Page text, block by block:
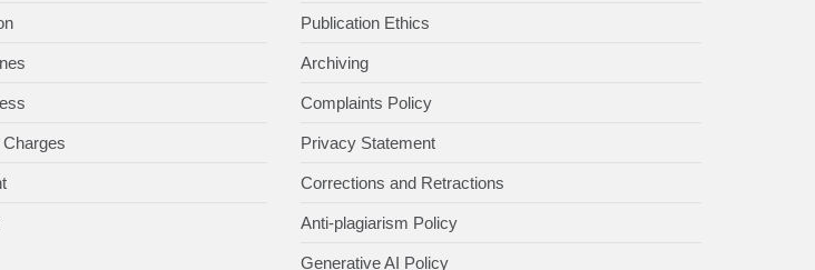
Publication Ethics
Archiving
Complaints Policy
Privacy Statement
Corrections and Retractions
Anti-plagiarism Policy
Generative AI Policy